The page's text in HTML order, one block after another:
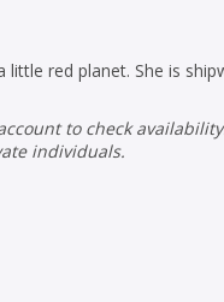
little red planet. She is
individuals.